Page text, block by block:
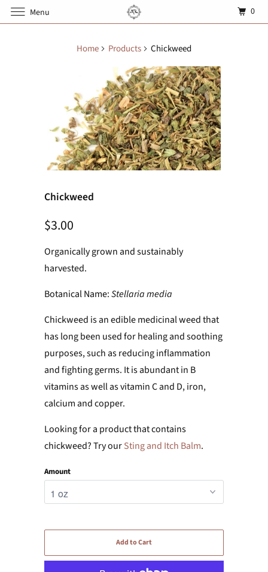
Home Products Chickweed
Chickweed
$3.00
Organically grown and sustainably
harvested.
Botanical Name:Stellaria media
Chickweed is an edible medicinal weed that
has long been used for healing and soothing
purposes, such as reducing inflammation
and fighting germs. Itis abundant in B
vitamins as well as vitamin C and D, iron,
calcium and copper.
Looking for a product that contains
chickweed? Try ourSting and Itch Balm.
Amount
Add to Cart
Menu 0